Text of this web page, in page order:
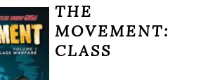
THE
MOVEMENT:
CLASS